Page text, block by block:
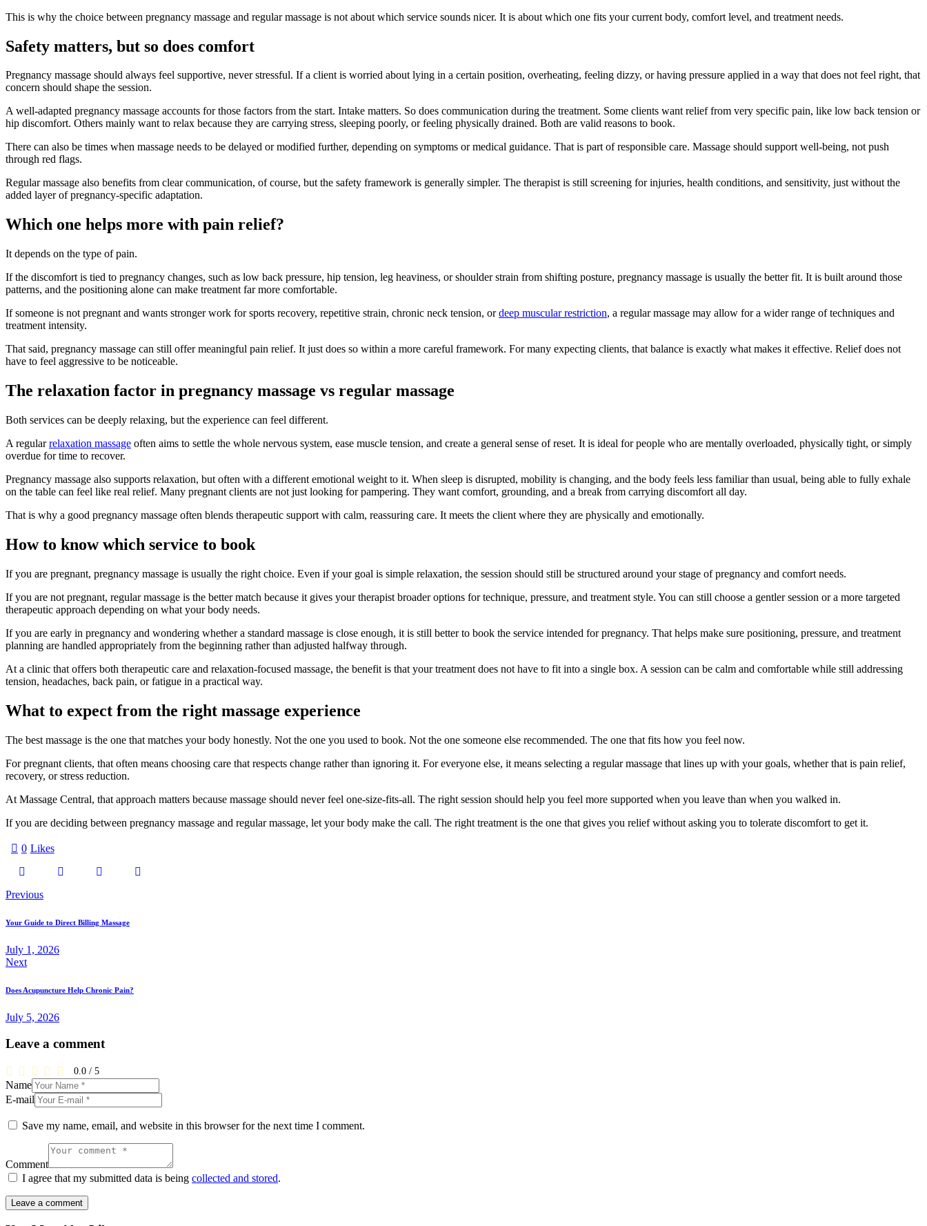
This is why the choice between pregnancy massage and regular massage is not about which service sounds nicer. It is about which one fits your current body, comfort level, and treatment needs.
Safety matters, but so does comfort
Pregnancy massage should always feel supportive, never stressful. If a client is worried about lying in a certain position, overheating, feeling dizzy, or having pressure applied in a way that does not feel right, that
concern should shape the session.
A well-adapted pregnancy massage accounts for those factors from the start. Intake matters. So does communication during the treatment. Some clients want relief from very specific pain, like low back tension or
hip discomfort. Others mainly want to relax because they are carrying stress, sleeping poorly, or feeling physically drained. Both are valid reasons to book.
There can also be times when massage needs to be delayed or modified further, depending on symptoms or medical guidance. That is part of responsible care. Massage should support well-being, not push
through red flags.
Regular massage also benefits from clear communication, of course, but the safety framework is generally simpler. The therapist is still screening for injuries, health conditions, and sensitivity, just without the
added layer of pregnancy-specific adaptation.
Which one helps more with pain relief?
It depends on the type of pain.
If the discomfort is tied to pregnancy changes, such as low back pressure, hip tension, leg heaviness, or shoulder strain from shifting posture, pregnancy massage is usually the better fit. It is built around those
patterns, and the positioning alone can make treatment far more comfortable.
If someone is not pregnant and wants stronger work for sports recovery, repetitive strain, chronic neck tension, ordeep muscular restriction, a regular massage may allow for a wider range of techniques and
treatment intensity.
That said, pregnancy massage can still offer meaningful pain relief. It just does so within a more careful framework. For many expecting clients, that balance is exactly what makes it effective. Relief does not
have to feel aggressive to be noticeable.
The relaxation factor in pregnancy massage vs regular massage
Both services can be deeply relaxing, but the experience can feel different.
A regularrelaxation massage often aims to settle the whole nervous system, ease muscle tension, and create a general sense of reset. It is ideal for people who are mentally overloaded, physically tight, or simply
overdue for time to recover.
Pregnancy massage also supports relaxation, but often with a different emotional weight to it. When sleep is disrupted, mobility is changing, and the body feels less familiar than usual, being able to fully exhale
on the table can feel like real relief. Many pregnant clients are not just looking for pampering. They want comfort, grounding, and a break from carrying discomfort all day.
That is why a good pregnancy massage often blends therapeutic support with calm, reassuring care. It meets the client where they are physically and emotionally.
How to know which service to book
If you are pregnant, pregnancy massage is usually the right choice. Even if your goal is simple relaxation, the session should still be structured around your stage of pregnancy and comfort needs.
If you are not pregnant, regular massage is the better match because it gives your therapist broader options for technique, pressure, and treatment style. You can still choose a gentler session or a more targeted
therapeutic approach depending on what your body needs.
If you are early in pregnancy and wondering whether a standard massage is close enough, it is still better to book the service intended for pregnancy. That helps make sure positioning, pressure, and treatment
planning are handled appropriately from the beginning rather than adjusted halfway through.
At a clinic that offers both therapeutic care and relaxation-focused massage, the benefit is that your treatment does not have to fit into a single box. A session can be calm and comfortable while still addressing
tension, headaches, back pain, or fatigue in a practical way.
What to expect from the right massage experience
The best massage is the one that matches your body honestly. Not the one you used to book. Not the one someone else recommended. The one that fits how you feel now.
For pregnant clients, that often means choosing care that respects change rather than ignoring it. For everyone else, it means selecting a regular massage that lines up with your goals, whether that is pain relief,
recovery, or stress reduction.
At Massage Central, that approach matters because massage should never feel one-size-fits-all. The right session should help you feel more supported when you leave than when you walked in.
If you are deciding between pregnancy massage and regular massage, let your body make the call. The right treatment is the one that gives you relief without asking you to tolerate discomfort to get it.
0 Likes
Post
navigation
Previous
Your Guide to Direct Billing Massage
July 1, 2026
Next
Does Acupuncture Help Chronic Pain?
July 5, 2026
Leave a comment
0.0 / 5
Name
E-mail
Save my name, email, and website in this browser for the next time I comment.
Comment
I agree that my submitted data is being collected and stored.